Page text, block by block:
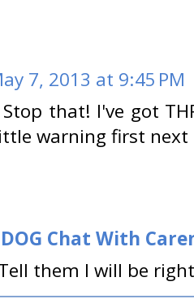
7, 2013 at 9:45 PM
that! I've got
warning first next
Chat With
them I will be